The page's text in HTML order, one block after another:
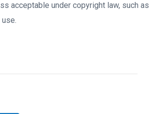
acceptable under copyright law, such as